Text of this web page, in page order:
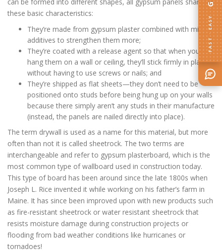
these basic characteristics:
They’re made from gypsum plaster combined with mineral
additives to strengthen them more;
They’re coated with a release agent so that when you
hang them on a wall or ceiling, they’ll stick firmly in place
without having to use screws or nails; and
They’re shipped as flat sheets—they don’t need to be
positioned onto studs before being hung up on your walls
because there simply aren’t any studs in their manufacture
(instead, the panels are nailed directly into place).
The term drywall is used as a name for this material, but more
often than not it is called sheetrock. The two terms are
interchangeable and refer to gypsum plasterboard, which is the
most common type of wallboard used in construction today.
This type of board has been around since the late 1800s when
Joseph L. Rice invented it while working on his father’s farm in
Maine. It has since been improved upon with new products such
as fire-resistant sheetrock or water resistant sheetrock that
resists moisture damage during construction projects or
flooding from bad weather conditions like hurricanes or
tornadoes!
FAST · EASY